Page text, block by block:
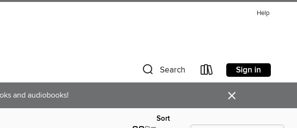
Help
Search Sign in
and audiobooks! ×
Sort